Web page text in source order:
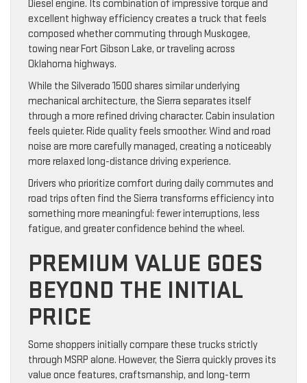
Diesel engine. Its combination of impressive torque and
excellent highway efficiency creates a truck that feels
composed whether commuting through Muskogee,
towing near Fort Gibson Lake, or traveling across
Oklahoma highways.
While the Silverado 1500 shares similar underlying
mechanical architecture, the Sierra separates itself
through a more refined driving character. Cabin insulation
feels quieter. Ride quality feels smoother. Wind and road
noise are more carefully managed, creating a noticeably
more relaxed long-distance driving experience.
Drivers who prioritize comfort during daily commutes and
road trips often find the Sierra transforms efficiency into
something more meaningful: fewer interruptions, less
fatigue, and greater confidence behind the wheel.
PREMIUM VALUE GOES
BEYOND THE INITIAL
PRICE
Some shoppers initially compare these trucks strictly
through MSRP alone. However, the Sierra quickly proves its
value once features, craftsmanship, and long-term